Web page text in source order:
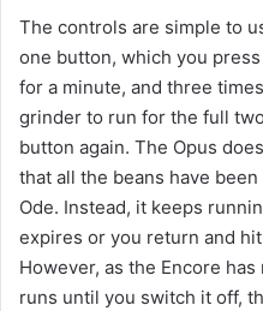
The controls are simple to
one button, which you
for a minute, and three
grinder to run for the full
button again. The Opus
that all the beans have
Ode. Instead, it keeps
expires or you return and
However, as the Encore
runs until you switch it off,